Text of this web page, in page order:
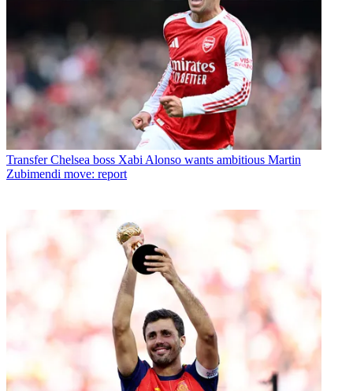
Transfer Chelsea boss Xabi Alonso wants ambitious Martin
Zubimendi move: report